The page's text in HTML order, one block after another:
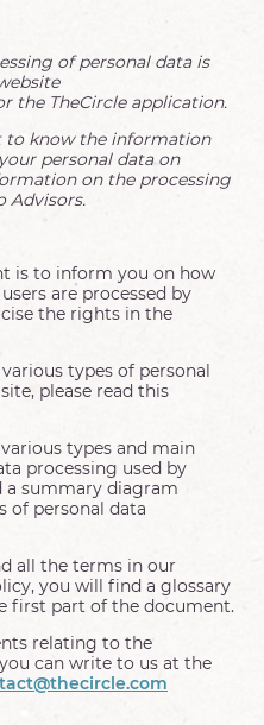
of personal data is
the TheCircle application.
to know the information
personal data on
on the processing
Advisors.
is to inform you on how
are processed by
the rights in the
types of personal
please read this
types and main
processing used by
a summary diagram
of personal data
all the terms in our
you will find a glossary
first part of the document.
relating to the
can write to us at the